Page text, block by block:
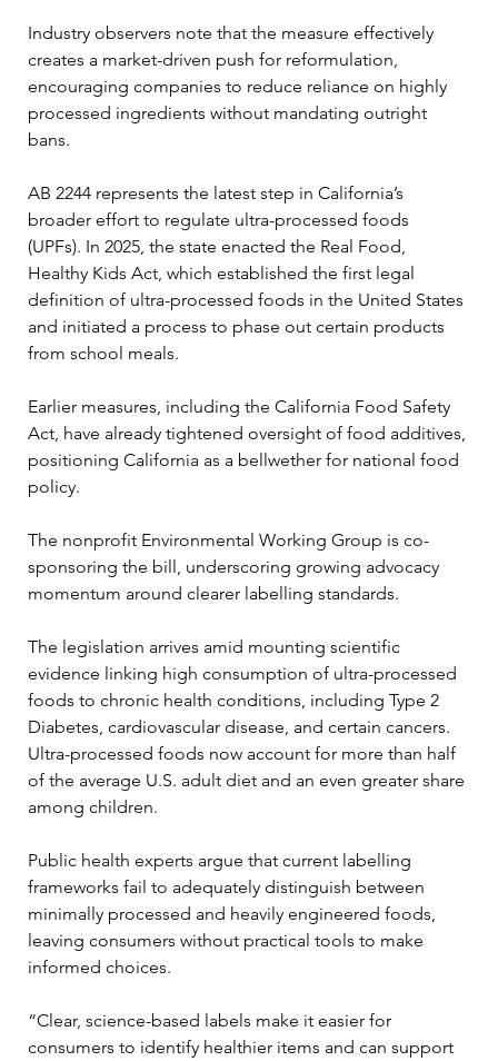
Industry observers note that the measure effectively
creates a market-driven push for reformulation,
encouraging companies to reduce reliance on highly
processed ingredients without mandating outright
bans.
AB 2244 represents the latest step in California’s
broader effort to regulate ultra-processed foods
(UPFs). In 2025, the state enacted the Real Food,
Healthy Kids Act, which established the first legal
definition of ultra-processed foods in the United States
and initiated a process to phase out certain products
from school meals.
Earlier measures, including the California Food Safety
Act, have already tightened oversight of food additives,
positioning California as a bellwether for national food
policy.
The nonprofit Environmental Working Group is co-
sponsoring the bill, underscoring growing advocacy
momentum around clearer labelling standards.
The legislation arrives amid mounting scientific
evidence linking high consumption of ultra-processed
foods to chronic health conditions, including Type 2
Diabetes, cardiovascular disease, and certain cancers.
Ultra-processed foods now account for more than half
of the average U.S. adult diet and an even greater share
among children.
Public health experts argue that current labelling
frameworks fail to adequately distinguish between
minimally processed and heavily engineered foods,
leaving consumers without practical tools to make
informed choices.
“Clear, science-based labels make it easier for
consumers to identify healthier items and can support